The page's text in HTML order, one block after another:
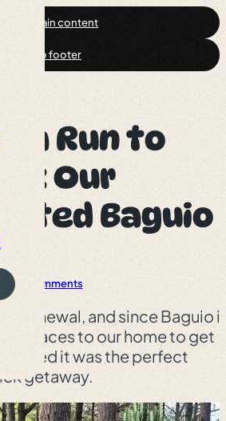
Skip to main content
Skip to footer
Run to
Our
Baguio
0 Comments
for renewal, and since Baguio
places to our home to get
figured it was the perfect
getaway.